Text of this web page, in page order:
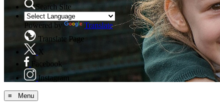
Search Site
Powered by
Translate
Translate Page
X
Facebook
Instagram
≡ Menu